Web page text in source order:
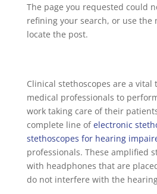
The page you requested could
refining your search, or use the
locate the post.
Clinical stethoscopes are a vital
medical professionals to
work taking care of their
complete line ofelectronic
stethoscopes for hearing
professionals. These amplified
with headphones that are
do not interfere with the